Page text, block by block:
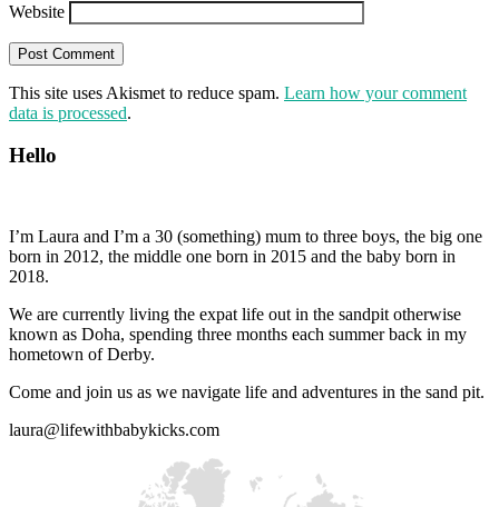
Website
This site uses Akismet to reduce spam. Learn how your comment
data is processed.
Hello
I’m Laura and I’m a 30 (something) mum to three boys, the big one
born in 2012, the middle one born in 2015 and the baby born in
2018.
We are currently living the expat life out in the sandpit otherwise
known as Doha, spending three months each summer back in my
hometown of Derby.
Come and join us as we navigate life and adventures in the sand pit.
laura@lifewithbabykicks.com